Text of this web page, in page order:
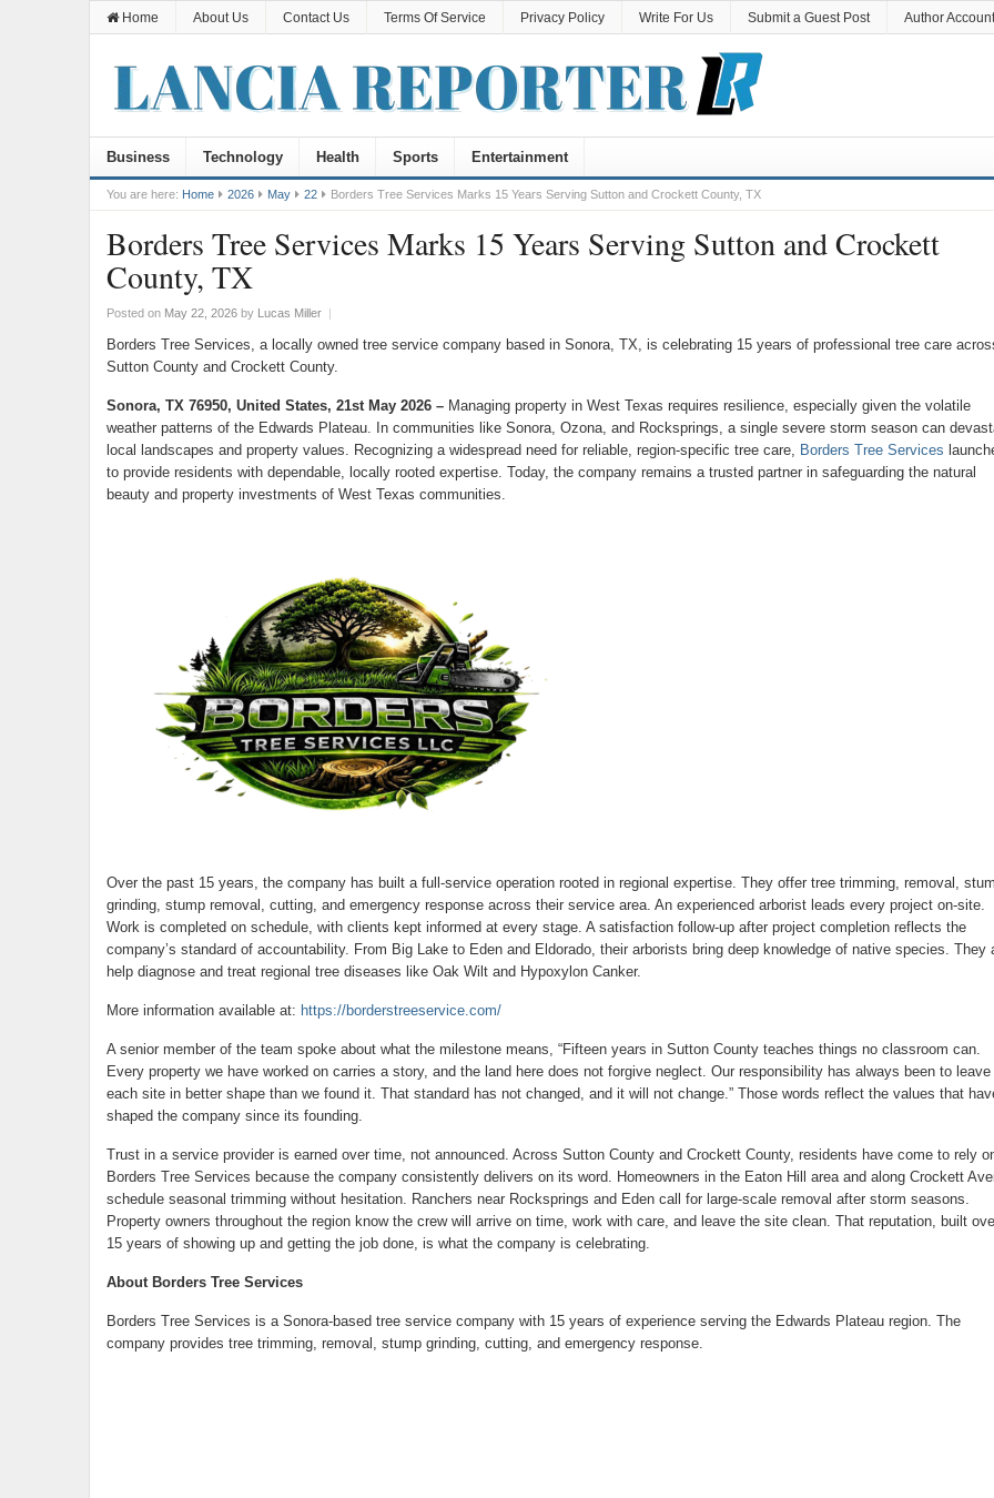
Home About Us Contact Us Terms Of Service Privacy Policy Write For Us Submit a Guest Post Author Account
Business Technology Health Sports Entertainment
You are here: Home 2026 May 22 Borders Tree Services Marks 15 Years Serving Sutton and Crockett County, TX
Borders Tree Services Marks 15 Years Serving Sutton and Crockett
County, TX
Posted on May 22, 2026by Lucas Miller |
Borders Tree Services, a locally owned tree service company based in Sonora, TX, is celebrating 15 years of professional tree care
Sutton County and Crockett County.
Sonora, TX 76950, United States, 21st May 2026 – Managing property in West Texas requires resilience, especially given the volatile
weather patterns of the Edwards Plateau. In communities like Sonora, Ozona, and Rocksprings, a single severe storm season can
local landscapes and property values. Recognizing a widespread need for reliable, region-specific tree care, Borders Tree Services
to provide residents with dependable, locally rooted expertise. Today, the company remains a trusted partner in safeguarding the natural
beauty and property investments of West Texas communities.
Over the past 15 years, the company has built a full-service operation rooted in regional expertise. They offer tree trimming, removal,
grinding, stump removal, cutting, and emergency response across their service area. An experienced arborist leads every project on-site.
Work is completed on schedule, with clients kept informed at every stage. A satisfaction follow-up after project completion reflects the
company’s standard of accountability. From Big Lake to Eden and Eldorado, their arborists bring deep knowledge of native species. They
help diagnose and treat regional tree diseases like Oak Wilt and Hypoxylon Canker.
More information available at: https://borderstreeservice.com/
A senior member of the team spoke about what the milestone means, “Fifteen years in Sutton County teaches things no classroom can.
Every property we have worked on carries a story, and the land here does not forgive neglect. Our responsibility has always been to leave
each site in better shape than we found it. That standard has not changed, and it will not change.” Those words reflect the values that
shaped the company since its founding.
Trust in a service provider is earned over time, not announced. Across Sutton County and Crockett County, residents have come to rely
Borders Tree Services because the company consistently delivers on its word. Homeowners in the Eaton Hill area and along Crockett
schedule seasonal trimming without hesitation. Ranchers near Rocksprings and Eden call for large-scale removal after storm seasons.
Property owners throughout the region know the crew will arrive on time, work with care, and leave the site clean. That reputation, built
15 years of showing up and getting the job done, is what the company is celebrating.
About Borders Tree Services
Borders Tree Services is a Sonora-based tree service company with 15 years of experience serving the Edwards Plateau region. The
company provides tree trimming, removal, stump grinding, cutting, and emergency response.